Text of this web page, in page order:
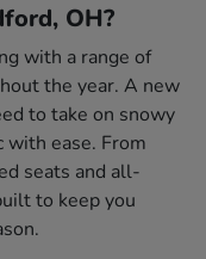
OH?
with a range of
the year. A new
to take on snowy
with ease. From
seats and all-
to keep you